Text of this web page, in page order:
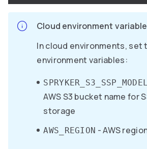
Cloud environment
In cloud environments, set
environment variables:
AWS S3 bucket name for
storage
AWS_REGION - AWS